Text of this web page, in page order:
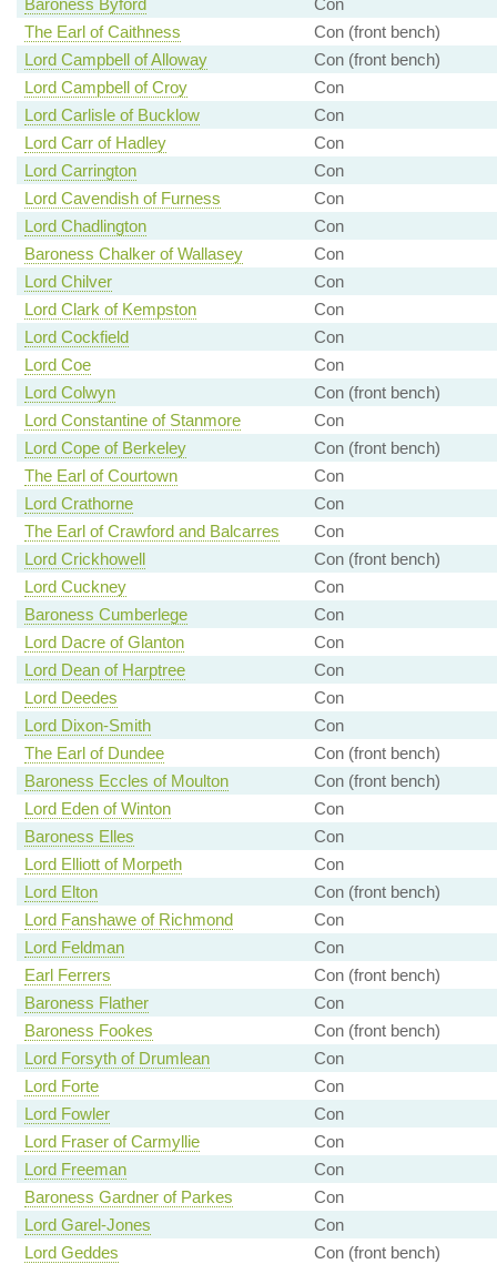
Baroness Byford
Con
The Earl of Caithness
Con (front bench)
Lord Campbell of Alloway
Con (front bench)
Lord Campbell of Croy
Con
Lord Carlisle of Bucklow
Con
Lord Carr of Hadley
Con
Lord Carrington
Con
Lord Cavendish of Furness
Con
Lord Chadlington
Con
Baroness Chalker of Wallasey
Con
Lord Chilver
Con
Lord Clark of Kempston
Con
Lord Cockfield
Con
Lord Coe
Con
Lord Colwyn
Con (front bench)
Lord Constantine of Stanmore
Con
Lord Cope of Berkeley
Con (front bench)
The Earl of Courtown
Con
Lord Crathorne
Con
The Earl of Crawford and Balcarres
Con
Lord Crickhowell
Con (front bench)
Lord Cuckney
Con
Baroness Cumberlege
Con
Lord Dacre of Glanton
Con
Lord Dean of Harptree
Con
Lord Deedes
Con
Lord Dixon-Smith
Con
The Earl of Dundee
Con (front bench)
Baroness Eccles of Moulton
Con (front bench)
Lord Eden of Winton
Con
Baroness Elles
Con
Lord Elliott of Morpeth
Con
Lord Elton
Con (front bench)
Lord Fanshawe of Richmond
Con
Lord Feldman
Con
Earl Ferrers
Con (front bench)
Baroness Flather
Con
Baroness Fookes
Con (front bench)
Lord Forsyth of Drumlean
Con
Lord Forte
Con
Lord Fowler
Con
Lord Fraser of Carmyllie
Con
Lord Freeman
Con
Baroness Gardner of Parkes
Con
Lord Garel-Jones
Con
Lord Geddes
Con (front bench)